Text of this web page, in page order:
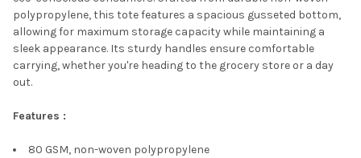
TO CART
polypropylene, this tote features a spacious gusseted bottom,
allowing for maximum storage capacity while maintaining a
sleek appearance. Its sturdy handles ensure comfortable
carrying, whether you're heading to the grocery store or a day
out.
Features :
80 GSM, non-woven polypropylene